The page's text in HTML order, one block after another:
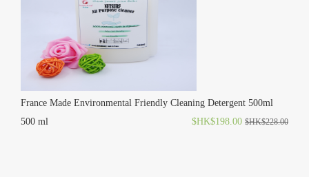
France Made Environmental Friendly Cleaning Detergent 500ml
500 ml
$HK$198.00 $HK$228.00